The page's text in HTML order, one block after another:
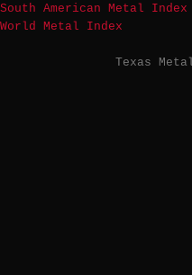
South American Metal Index
World Metal Index
Texas